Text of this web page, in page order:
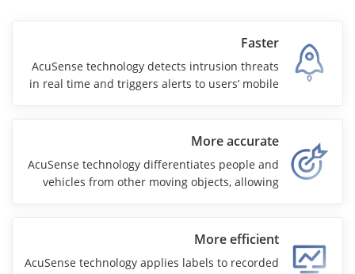
Faster
AcuSense technology detects intrusion threats
in real time and triggers alerts to users’ mobile
More accurate
AcuSense technology differentiates people and
vehicles from other moving objects, allowing
Hikvision’s ColorVu technology for 24/7 color
More efficient
AcuSense technology applies labels to recorded